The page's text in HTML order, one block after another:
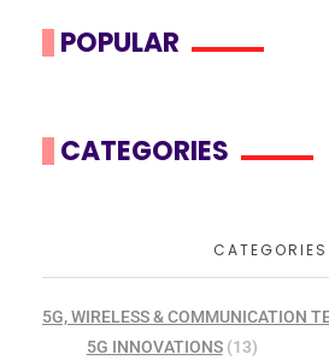
POPULAR
CATEGORIES
CATEGORIES
5G, WIRELESS & COMMUNICATION
5G INNOVATIONS(13)